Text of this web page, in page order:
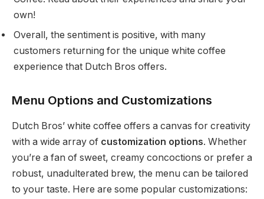
own!
Overall, the sentiment is positive, with many
customers returning for the unique white coffee
experience that Dutch Bros offers.
Menu Options and Customizations
Dutch Bros’ white coffee offers a canvas for creativity
with a wide array of customization options. Whether
you’re a fan of sweet, creamy concoctions or prefer a
robust, unadulterated brew, the menu can be tailored
to your taste. Here are some popular customizations: